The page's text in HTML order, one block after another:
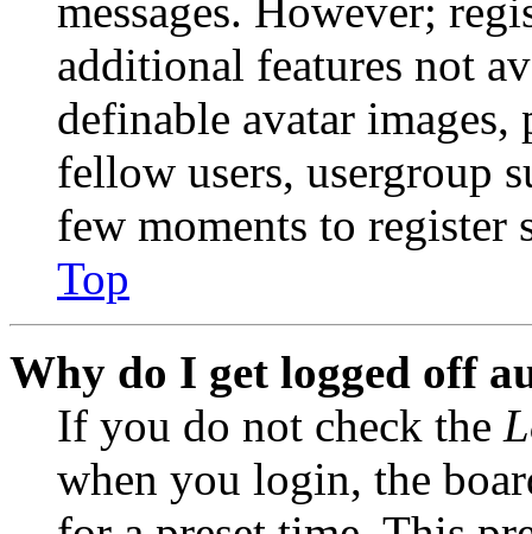
messages. However;
additional features not
definable avatar
fellow users, usergroup
few moments to register
Top
Why do I get logged off
If you do not check the
when you login, the